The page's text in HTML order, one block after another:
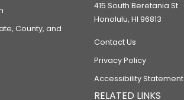
County, and
415 South Beretania St.
Honolulu, HI 96813
Contact Us
Privacy Policy
Accessibility Statement
RELATED LINKS